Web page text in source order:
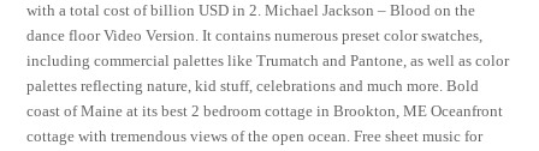
with a total cost of billion USD in 2. Michael Jackson – Blood on the
dance floor Video Version. It contains numerous preset color swatches,
including commercial palettes like Trumatch and Pantone, as well as color
palettes reflecting nature, kid stuff, celebrations and much more. Bold
coast of Maine at its best 2 bedroom cottage in Brookton, ME Oceanfront
cottage with tremendous views of the open ocean. Free sheet music for